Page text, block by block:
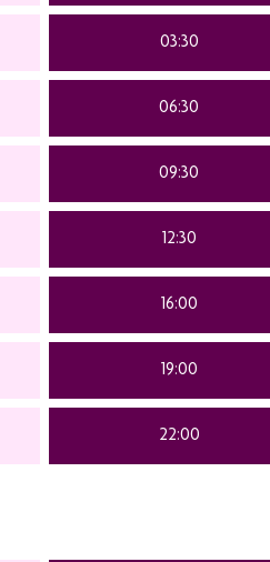
03:30
06:30
09:30
12:30
16:00
19:00
22:00